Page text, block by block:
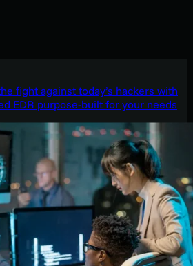
fight against today’s hackers with
EDR purpose-built for your needs